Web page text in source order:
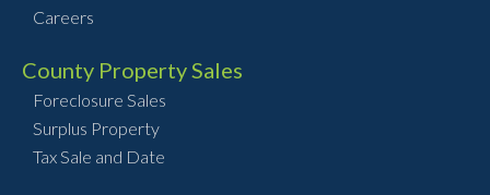
Careers
County Property Sales
Foreclosure Sales
Surplus Property
Tax Sale and Date